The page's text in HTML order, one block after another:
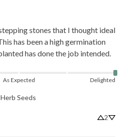
stones that I thought ideal
has been a high germination
has done the job intended.
As Expected Delighted
Seeds
2